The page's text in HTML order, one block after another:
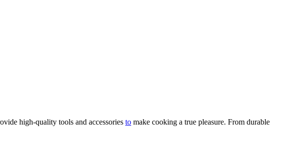
high-quality tools and accessories to make cooking a true pleasure. From durable